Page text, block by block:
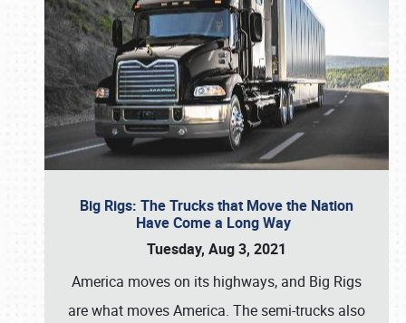
Big Rigs: The Trucks that Move the Nation
Have Come a Long Way
Tuesday, Aug 3, 2021
America moves on its highways, and Big Rigs
are what moves America. The semi-trucks also